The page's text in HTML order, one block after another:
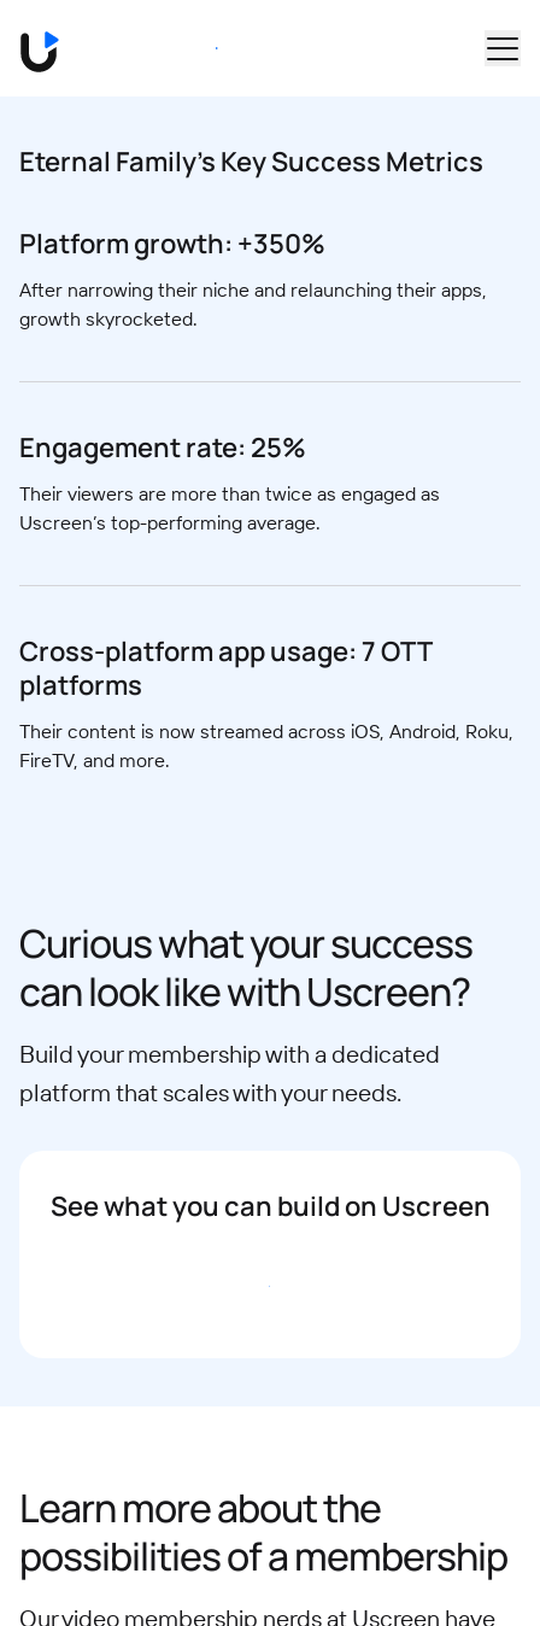
Book a Demo
Eternal Family's Key Success Metrics
Platform growth: +350%
After narrowing their niche and relaunching their apps,
growth skyrocketed.
Engagement rate: 25%
Their viewers are more than twice as engaged as
Uscreen’s top-performing average.
Cross-platform app usage: 7 OTT
platforms
Their content is now streamed across iOS, Android, Roku,
FireTV, and more.
Curious what your success
can look like with Uscreen?
Build your membership with a dedicated
platform that scales with your needs.
See what you can build on Uscreen
Book a demo
Learn more about the
possibilities of a membership
Our video membership nerds at Uscreen have